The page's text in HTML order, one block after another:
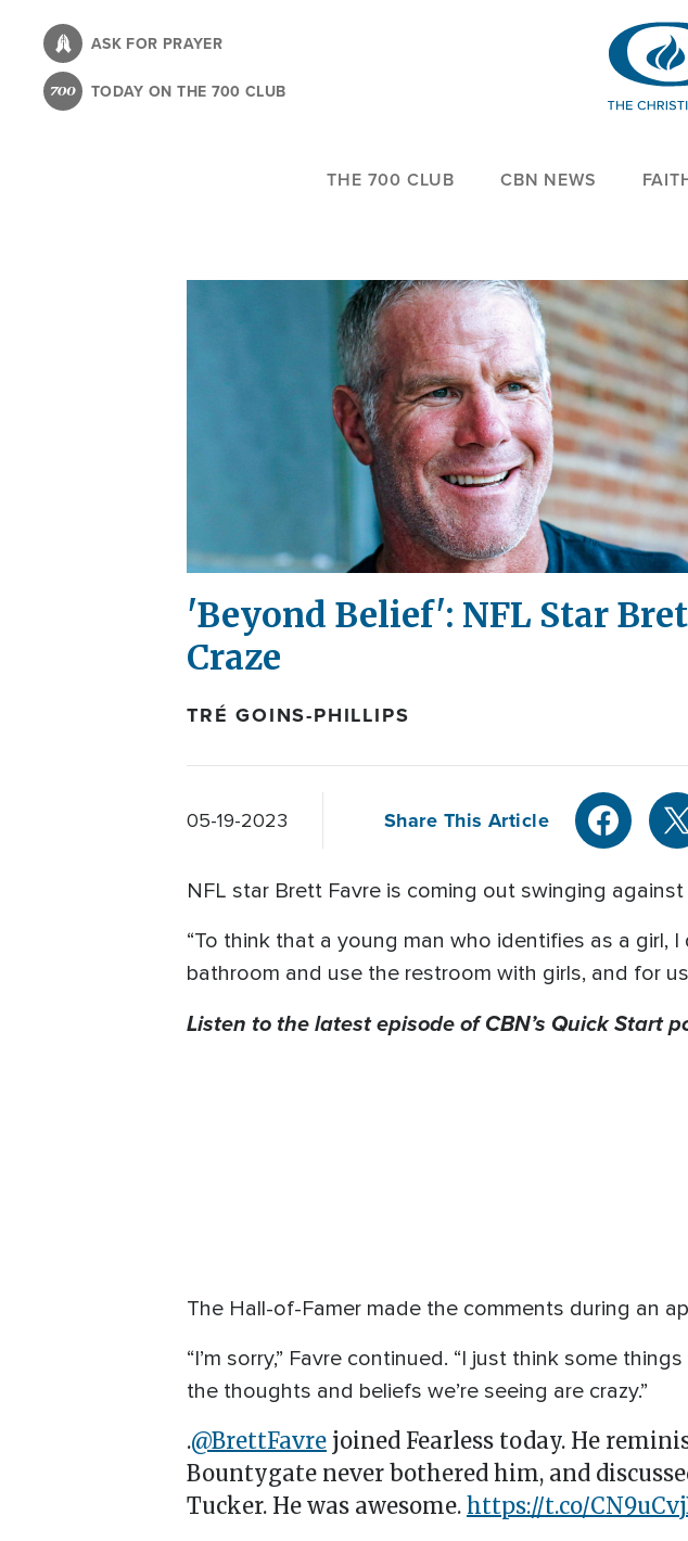
content
ASK FOR PRAYER
TODAY ON THE 700 CLUB
THE 700 CLUB CBN NEWS
'Beyond Belief': NFL Star
Craze
TRÉ GOINS-PHILLIPS
05-19-2023 Share This Article
NFL star Brett Favre is coming out swinging
“To think that a young man who identifies as a girl,
bathroom and use the restroom with girls, and for
Listen to the latest episode of CBN’s Quick Start
The Hall-of-Famer made the comments during an
“I’m sorry,” Favre continued. “I just think some
the thoughts and beliefs we’re seeing are crazy.”
.@BrettFavre joined Fearless today. He
Bountygate never bothered him, and
Tucker. He was awesome. https://t.co/